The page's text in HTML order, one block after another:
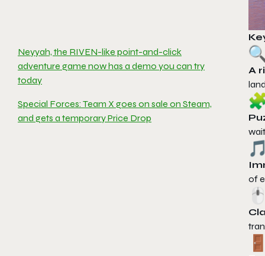
Neyyah, the RIVEN-like point-and-click
adventure game now has a demo you can try
today
Special Forces: Team X goes on sale on Steam,
and gets a temporary Price Drop
A
of